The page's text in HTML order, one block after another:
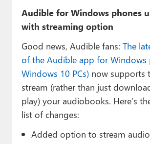
Audible for Windows phones
with streaming option
Good news, Audible fans: The
of the Audible app for Windows
Windows 10 PCs)now supports
stream (rather than just
play) your audiobooks. Here’s
list of changes:
Added option to stream